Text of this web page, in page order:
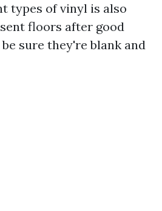
types of vinyl is also
floors after good
sure they're blank and